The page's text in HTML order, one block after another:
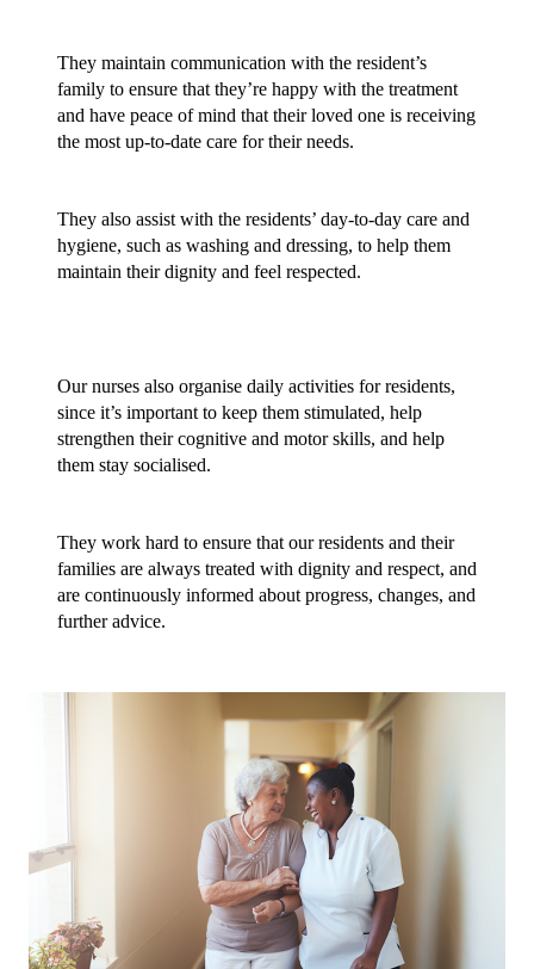
They maintain communication with the resident’s
family to ensure that they’re happy with the treatment
and have peace of mind that their loved one is receiving
the most up-to-date care for their needs.
They also assist with the residents’ day-to-day care and
hygiene, such as washing and dressing, to help them
maintain their dignity and feel respected.
Our nurses also organise daily activities for residents,
since it’s important to keep them stimulated, help
strengthen their cognitive and motor skills, and help
them stay socialised.
They work hard to ensure that our residents and their
families are always treated with dignity and respect, and
are continuously informed about progress, changes, and
further advice.